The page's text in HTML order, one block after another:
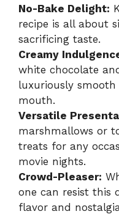
No-Bake Delight:
recipe is all about
sacrificing taste.
Creamy
white chocolate
luxuriously
mouth.
Versatile
marshmallows or
treats for any
movie nights.
Crowd-Pleaser:
one can resist this
flavor and